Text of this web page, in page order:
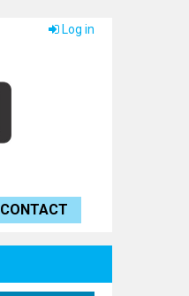
Log in
CONTACT